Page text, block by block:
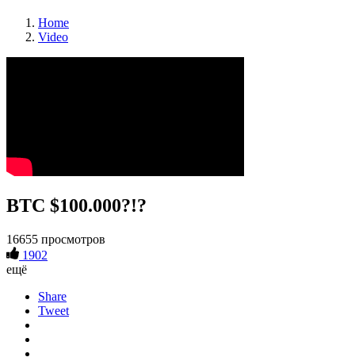
Home
Video
BTC $100.000?!?
16655 просмотров
1902
ещё
Share
Tweet